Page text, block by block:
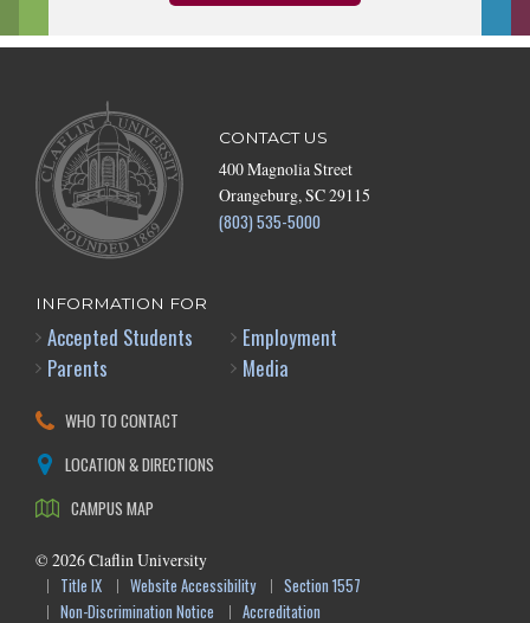
CONTACT US
400 Magnolia Street
Orangeburg, SC 29115
(803) 535-5000
INFORMATION FOR
Accepted Students
Parents
Employment
Media
WHO TO CONTACT
LOCATION & DIRECTIONS
CAMPUS MAP
© 2026Claflin University
Title IX
Website Accessibility
Section 1557
Non-Discrimination Notice
Accreditation